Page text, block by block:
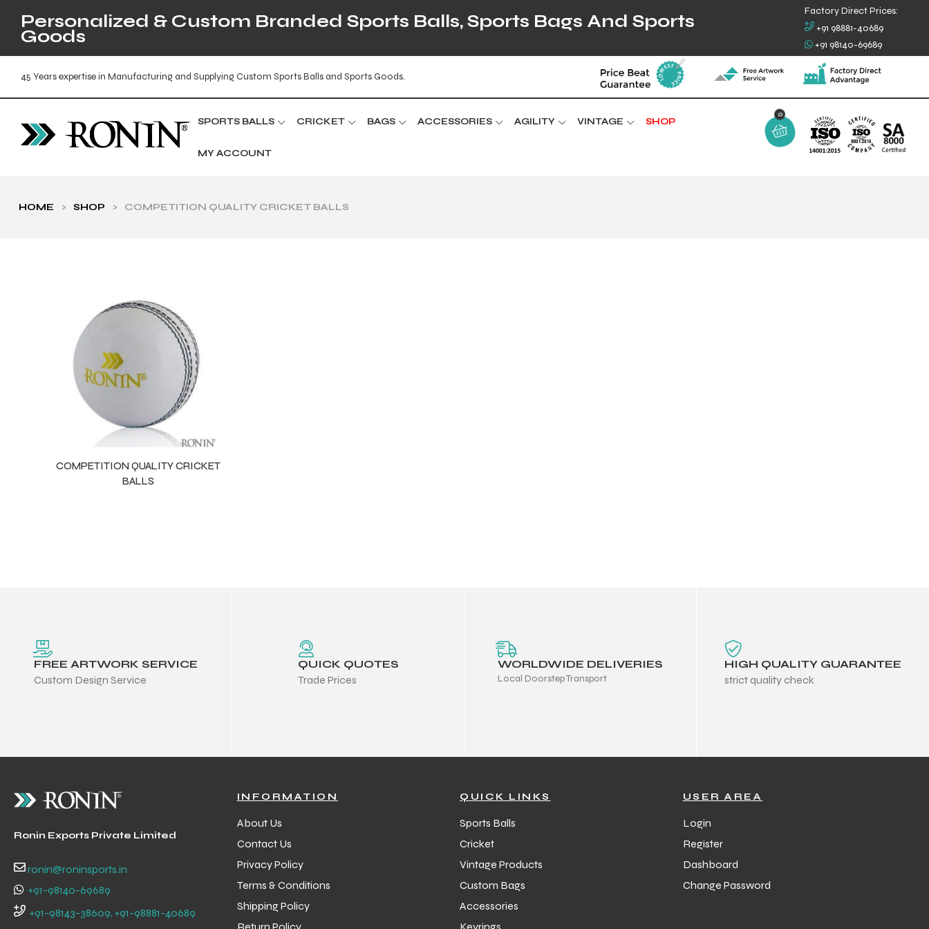
Personalized & Custom Branded Sports Balls, Sports Bags And Sports
Goods
Factory Direct Prices:
+91 98881-40689
+91 98140-69689
45 Years expertise in Manufacturing and Supplying Custom Sports Balls and Sports Goods.
SPORTS BALLS CRICKET BAGS ACCESSORIES AGILITY VINTAGE SHOP
MY ACCOUNT
0
HOME > SHOP > COMPETITION QUALITY CRICKET BALLS
COMPETITION QUALITY CRICKET
BALLS
FREE ARTWORK SERVICE
Custom Design Service
QUICK QUOTES
Trade Prices
WORLDWIDE DELIVERIES
Local Doorstep Transport
HIGH QUALITY GUARANTEE
strict quality check
Ronin Exports Private Limited
ronin@roninsports.in
+91-98140-69689
+91-98143-38609, +91-98881-40689
INFORMATION
About Us
Contact Us
Privacy Policy
Terms & Conditions
Shipping Policy
QUICK LINKS
Sports Balls
Cricket
Vintage Products
Custom Bags
Accessories
USER AREA
Login
Register
Dashboard
Change Password